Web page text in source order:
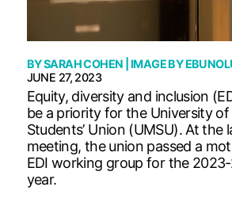
BYSARAH COHEN | IMAGE BY
JUNE 27, 2023
Equity, diversity and inclusion
be a priority for the University
Students’ Union (UMSU). At the
meeting, the union passed a
EDI working group for the
year.